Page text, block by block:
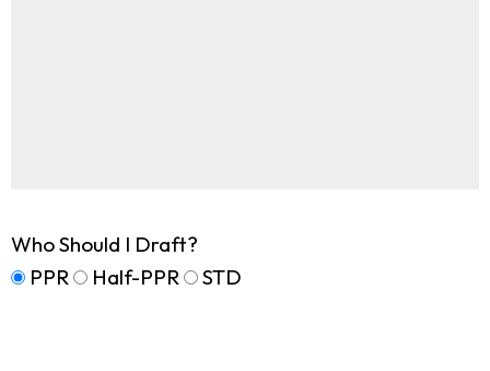
Who Should I Draft?
PPR
Half-PPR STD